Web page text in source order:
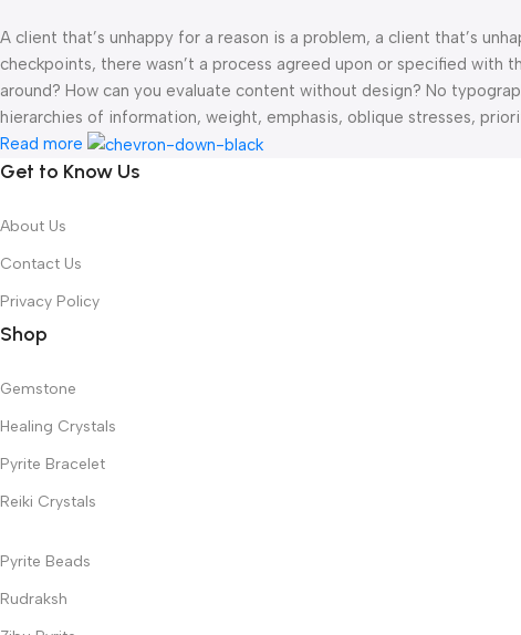
A client that’s unhappy for a reason is a problem, a client that’s
checkpoints, there wasn’t a process agreed upon or specified
around? How can you evaluate content without design? No
hierarchies of information, weight, emphasis, oblique stresses,
Read more
Get to Know Us
About Us
Contact Us
Privacy Policy
Shop
Gemstone
Healing Crystals
Pyrite Bracelet
Reiki Crystals
Pyrite Beads
Rudraksh